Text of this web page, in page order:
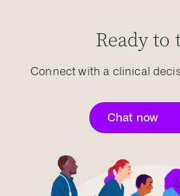
Ready to
Connect with a clinical
Chat now